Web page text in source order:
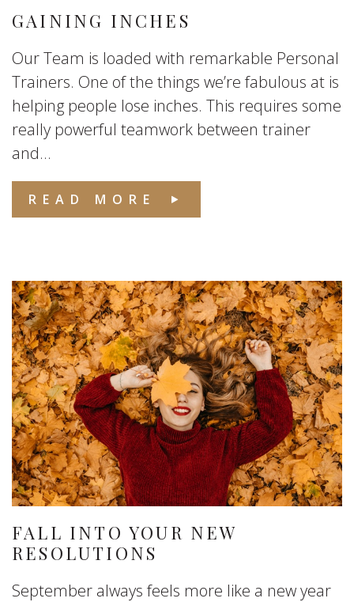
GAINING INCHES
Our Team is loaded with remarkable Personal
Trainers. One of the things we’re fabulous at is
helping people lose inches. This requires some
really powerful teamwork between trainer
and...
READ MORE
FALL INTO YOUR NEW
RESOLUTIONS
September always feels more like a new year